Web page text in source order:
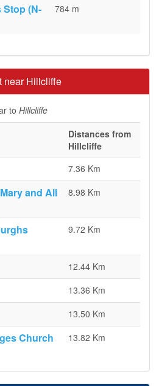
(N-
784 m
near Hillcliffe
to Hillcliffe
Distances from
Hillcliffe
7.36 Km
and All
8.98 Km
9.72 Km
12.44 Km
13.36 Km
13.50 Km
Church 13.82 Km